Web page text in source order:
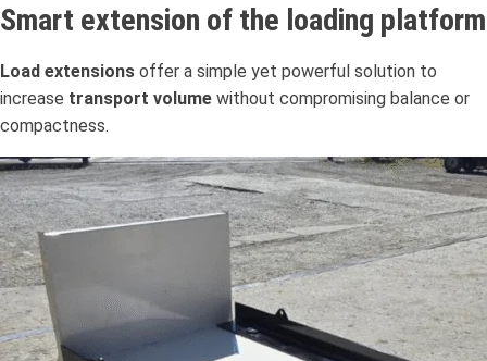
Smart extension of the loading platform
Load extensions offer a simple yet powerful solution to
increase transport volume without compromising balance or
compactness.